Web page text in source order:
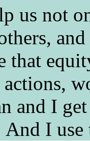
us not
that
and I
I use